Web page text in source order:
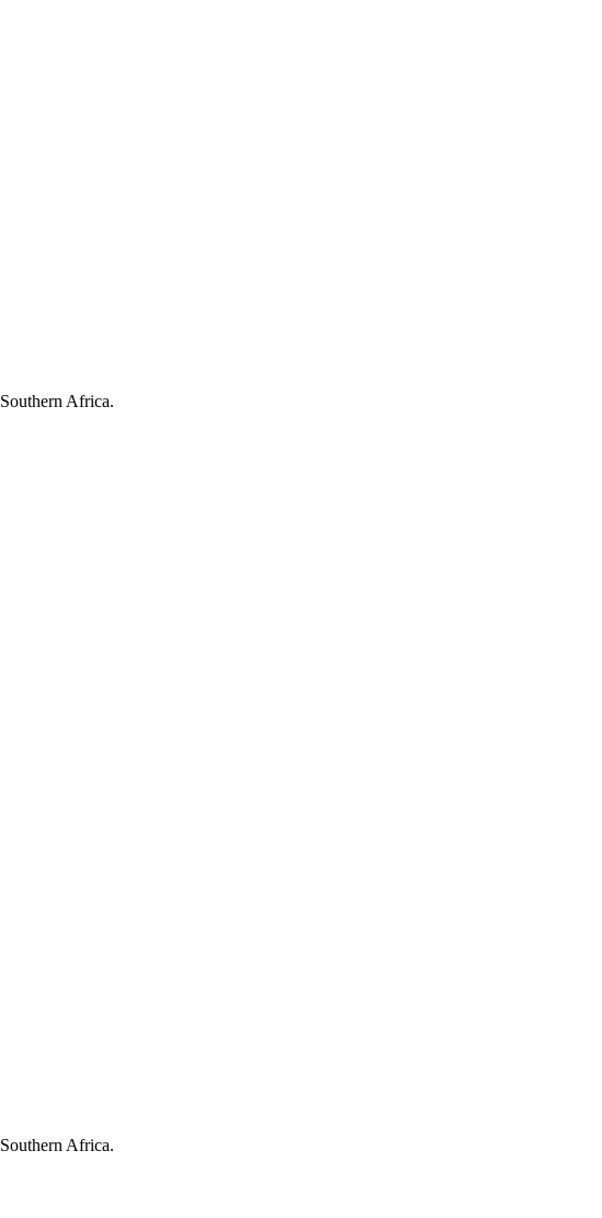
Africa.
Africa.